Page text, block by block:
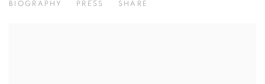
BIOGRAPHY
PRESS SHARE